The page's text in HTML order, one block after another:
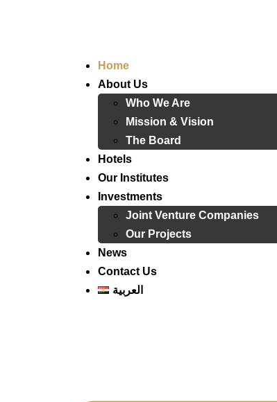
Home
About Us
Who We Are
Mission & Vision
The Board
Hotels
Our Institutes
Investments
Joint Venture Companies
Our Projects
News
Contact Us
العربية